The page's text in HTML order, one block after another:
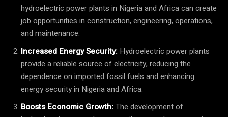
hydroelectric power plants in Nigeria and Africa can create
job opportunities in construction, engineering, operations,
and maintenance.
Increased Energy Security: Hydroelectric power plants
provide a reliable source of electricity, reducing the
dependence on imported fossil fuels and enhancing
energy security in Nigeria and Africa.
Boosts Economic Growth:The development of